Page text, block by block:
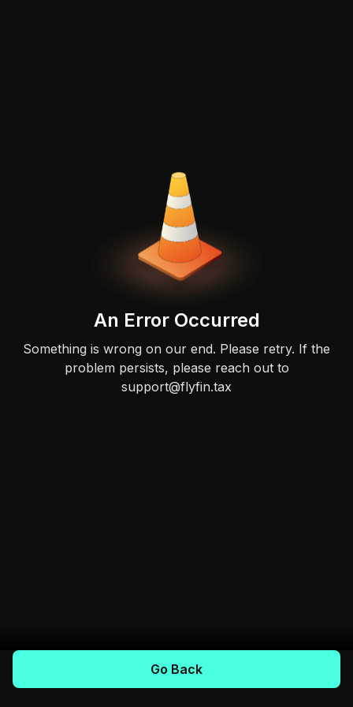
An Error Occurred
Something is wrong on our end. Please retry. If the
problem persists, please reach out to
support@flyfin.tax
Go Back